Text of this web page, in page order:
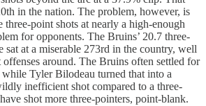
in the nation. The problem, however, is
point shots at nearly a high-enough
for opponents. The Bruins’ 20.7 three-
sat at a miserable 273rd in the country, well
offenses around. The Bruins often settled for
Tyler Bilodeau turned that into a
inefficient shot compared to a three-
shot more three-pointers, point-blank.